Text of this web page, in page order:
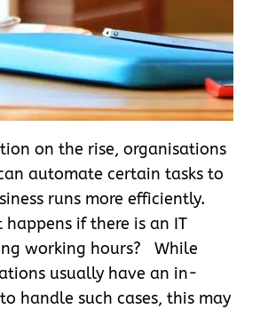
on the rise, organisations
automate certain tasks to
runs more efficiently.
happens if there is an IT
working hours? While
usually have an in-
handle such cases, this may